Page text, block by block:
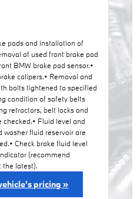
pads and installation of
of used front brake pad
BMW brake pad sensor.•
calipers.• Removal and
bolts tightened to specified
condition of safety belts
retractors, belt locks and
checked.• Fluid level and
fluid reservoir are
Check brake fluid level
(recommend
the latest).
pricing »